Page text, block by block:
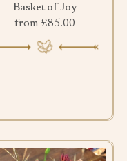
Basket of Joy
from £85.00